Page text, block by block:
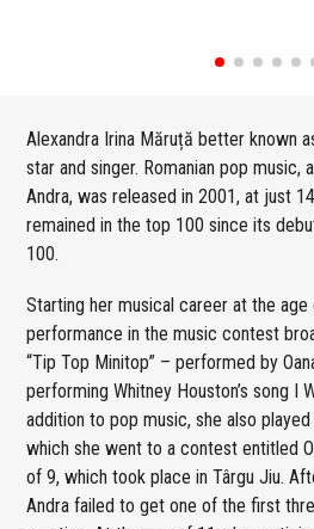
Alexandra Irina Măruță better known
star and singer. Romanian pop music,
Andra, was released in 2001, at just
remained in the top 100 since its
100.
Starting her musical career at the
performance in the music contest
“Tip Top Minitop” – performed by
performing Whitney Houston’s song I
addition to pop music, she also
which she went to a contest entitled
of 9, which took place in Târgu Jiu.
Andra failed to get one of the first